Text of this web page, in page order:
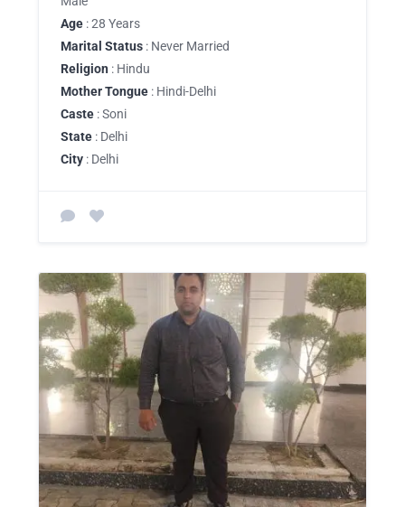
Age : 28 Years
Marital Status : Never Married
Religion : Hindu
Mother Tongue : Hindi-Delhi
Caste : Soni
State : Delhi
City : Delhi